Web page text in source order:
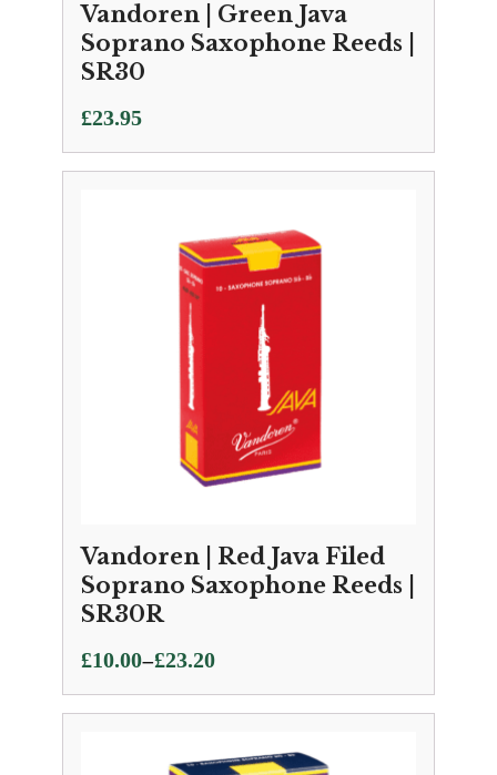
Vandoren | Green Java
Soprano Saxophone Reeds |
SR30
£23.95
Vandoren | Red Java Filed
Soprano Saxophone Reeds |
SR30R
£10.00–£23.20
Price
range:
£10.00